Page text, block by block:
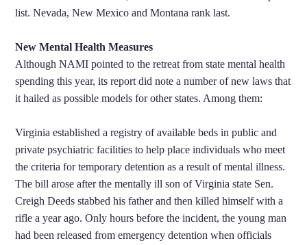
list. Nevada, New Mexico and Montana rank last.
New Mental Health Measures
Although NAMI pointed to the retreat from state mental health
spending this year, its report did note a number of new laws that
it hailed as possible models for other states. Among them:
Virginia established a registry of available beds in public and
private psychiatric facilities to help place individuals who meet
the criteria for temporary detention as a result of mental illness.
The bill arose after the mentally ill son of Virginia state Sen.
Creigh Deeds stabbed his father and then killed himself with a
rifle a year ago. Only hours before the incident, the young man
had been released from emergency detention when officials